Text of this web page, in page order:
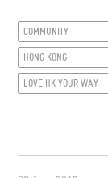
COMMUNITY
HONG KONG
LOVE HK YOUR WAY